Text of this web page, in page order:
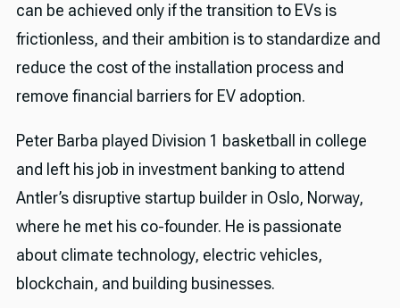
can be achieved only if the transition to EVs is
frictionless, and their ambition is to standardize and
reduce the cost of the installation process and
remove financial barriers for EV adoption.
Peter Barba played Division 1 basketball in college
and left his job in investment banking to attend
Antler’s disruptive startup builder in Oslo, Norway,
where he met his co-founder. He is passionate
about climate technology, electric vehicles,
blockchain, and building businesses.